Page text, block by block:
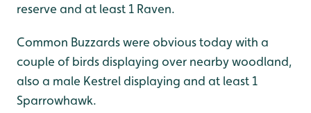
reserve and at least 1 Raven.
Common Buzzards were obvious today with a
couple of birds displaying over nearby woodland,
also a male Kestrel displaying and at least 1
Sparrowhawk.